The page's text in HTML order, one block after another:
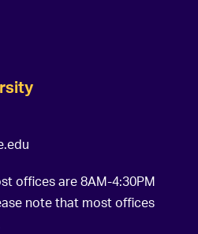
offices are 8AM-4:30PM
note that most offices